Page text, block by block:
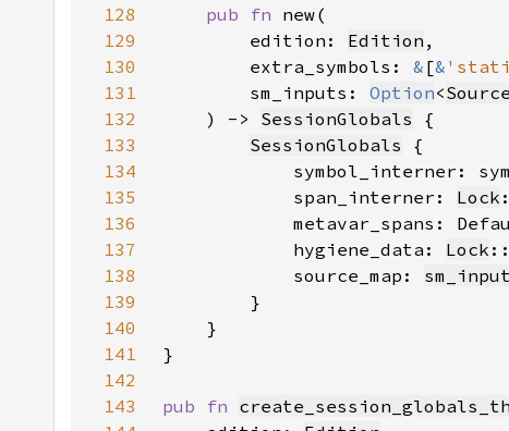
128
pub fn
129
        edition:
Edition
130
        extra_symbols:
& [&
131
        sm_inputs:
Option<
132
    ) ->
SessionGlobals
133
SessionGlobals
134
symbol_interner:
135
            span_interner:
Lock
136
metavar_spans:
137
            hygiene_data:
Lock ::
138
            source_map:
139
140
141
142
143
pub fn